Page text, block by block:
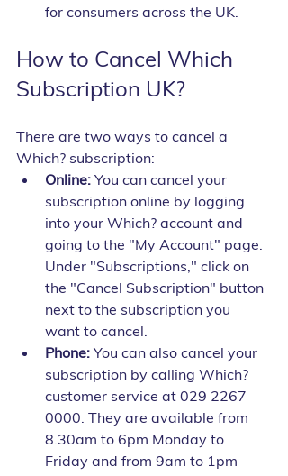
for consumers across the UK.
How to Cancel Which
Subscription UK?
There are two ways to cancel a
Which? subscription:
Online: You can cancel your
subscription online by logging
into your Which? account and
going to the "My Account" page.
Under "Subscriptions," click on
the "Cancel Subscription" button
next to the subscription you
want to cancel.
Phone: You can also cancel your
subscription by calling Which?
customer service at 029 2267
0000. They are available from
8.30am to 6pm Monday to
Friday and from 9am to 1pm